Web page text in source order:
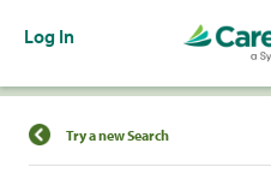
Log In
Find a Location
Try a new Search